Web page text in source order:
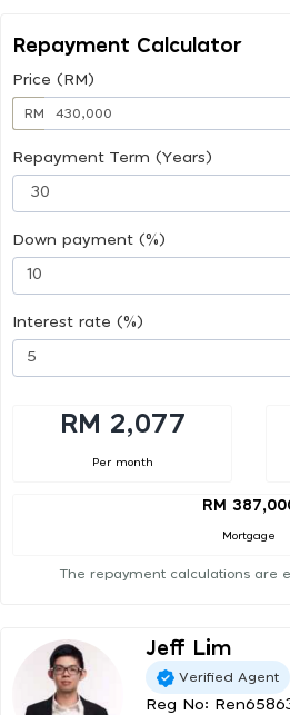
Repayment Calculator
Price (RM)
RM
Repayment Term (Years)
Down payment (%)
Interest rate (%)
RM 2,077
Per month
RM
Mortgage
The repayment calculations are
Jeff Lim
Verified Agent
Reg No: